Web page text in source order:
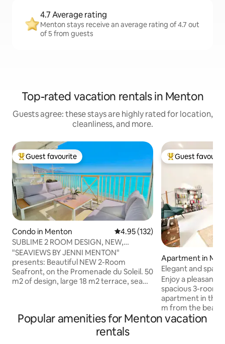
4.7 Average rating
Menton stays receive an average rating of 4.7 out
of 5 from guests
Top-rated vacation rentals in Menton
Guests agree: these stays are highly rated for location,
cleanliness, and more.
Top guest favourite
Guest favourite
Condo in Menton 4.95 out of 5 average rating,
4.95 (132)
SUBLIME 2 ROOM DESIGN, NEW,
TERRACE AND GARAGE
"SEAVIEWS BY JENNI MENTON"
presents: Beautiful NEW 2-Room
Seafront, on the Promenade du Soleil. 50
m2 of design, large 18 m2 terrace, sea
decoration, high-end materials and
AIR CONDITIONING SMART TV
Top guest
Guest
Apartment in
Elegant and
Menton. Air-
Enjoy a pleasant
spacious 3-room
apartment in the
m from the
amenities.
Popular amenities for Menton vacation
rentals